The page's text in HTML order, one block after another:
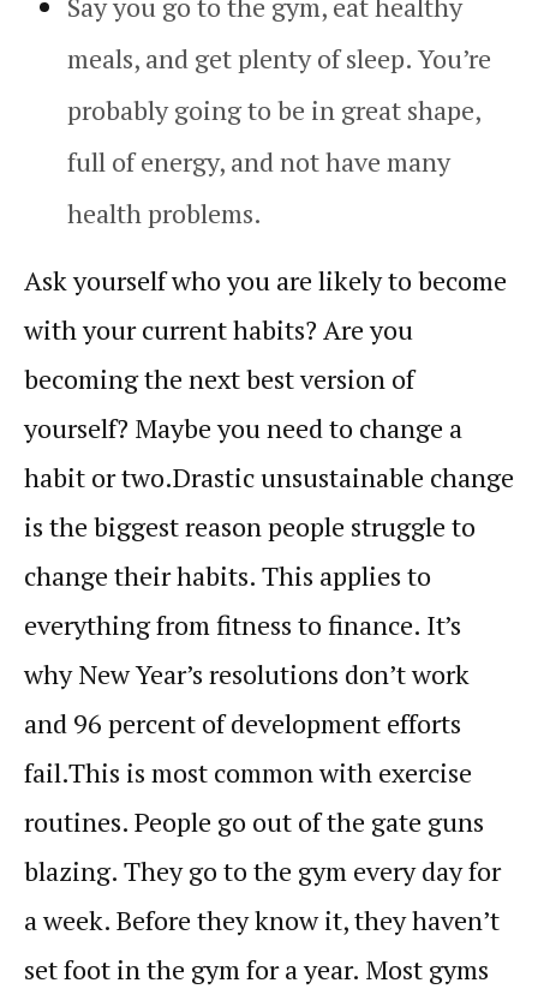
meals, and get plenty of sleep. You’re
probably going to be in great shape,
full of energy, and not have many
health problems.
Ask yourself who you are likely to become
with your currenthabits? Are you
becoming the next best version of
yourself? Maybe you need to change a
habit or two.Drastic unsustainable change
is the biggest reason people struggle to
change theirhabits. This applies to
everything from fitness to finance. It’s
why New Year’s resolutions don’t work
and 96 percent of development efforts
fail.This is most common with exercise
routines. People go out of the gate guns
blazing. They go to the gym every day for
a week. Before they know it, they haven’t
set foot in the gym for a year. Most gyms